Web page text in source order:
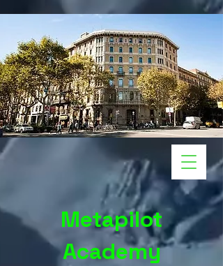
Metapilot
Academy